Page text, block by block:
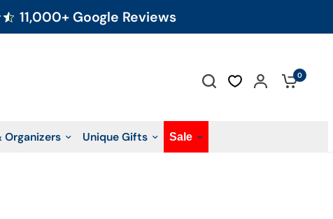
11,000+ Google Reviews
0
Organizers Unique Gifts Sale